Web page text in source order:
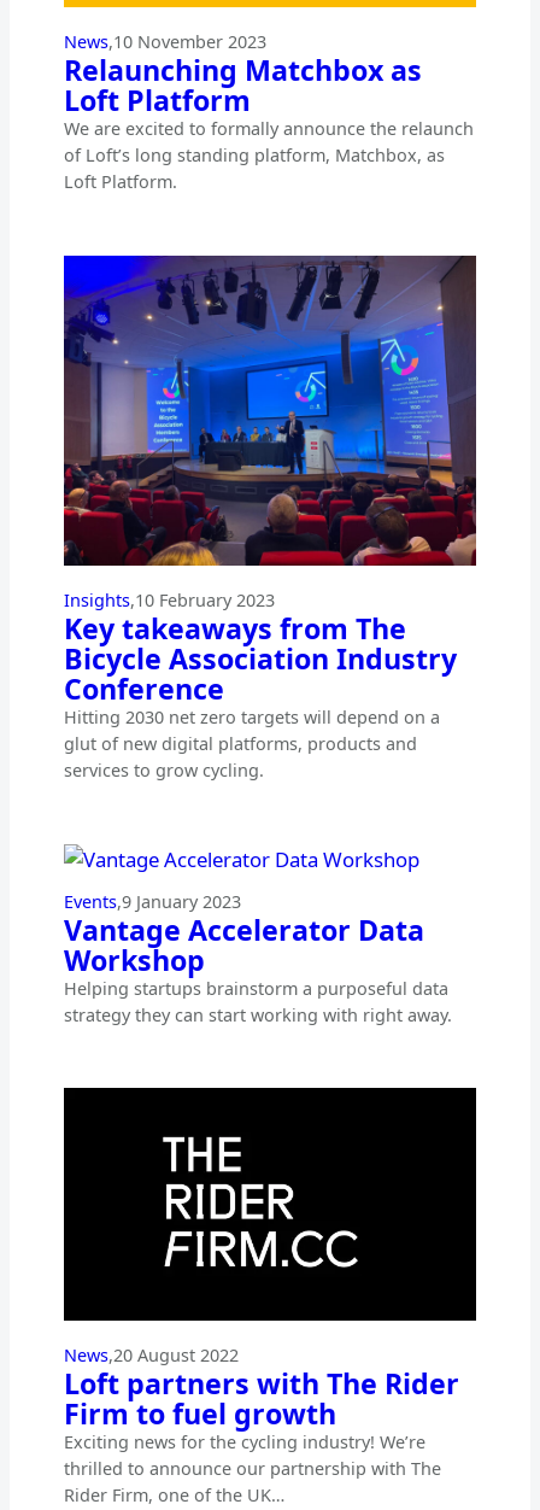
News,10 November 2023
Relaunching Matchbox as
Loft Platform
We are excited to formally announce the relaunch
of Loft’s long standing platform, Matchbox, as
Loft Platform.
Insights,10 February 2023
Key takeaways from The
Bicycle Association Industry
Conference
Hitting 2030 net zero targets will depend on a
glut of new digital platforms, products and
services to grow cycling.
Events,9 January 2023
Vantage Accelerator Data
Workshop
Helping startups brainstorm a purposeful data
strategy they can start working with right away.
News,20 August 2022
Loft partners with The Rider
Firm to fuel growth
Exciting news for the cycling industry! We’re
thrilled to announce our partnership with The
Rider Firm, one of the UK…